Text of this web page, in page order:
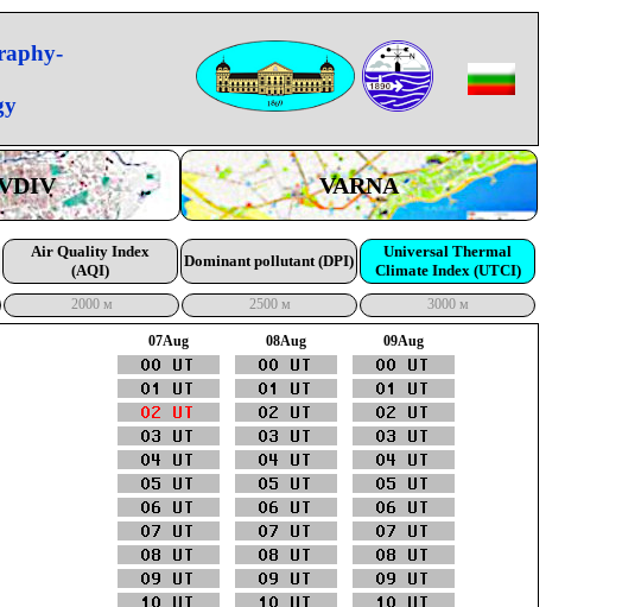
VARNA
Air Quality Index
(AQI)
Dominant pollutant (DPI)
Universal Thermal
Climate Index (UTCI)
2000 м 2500 м 3000 м
07Aug 08Aug 09Aug